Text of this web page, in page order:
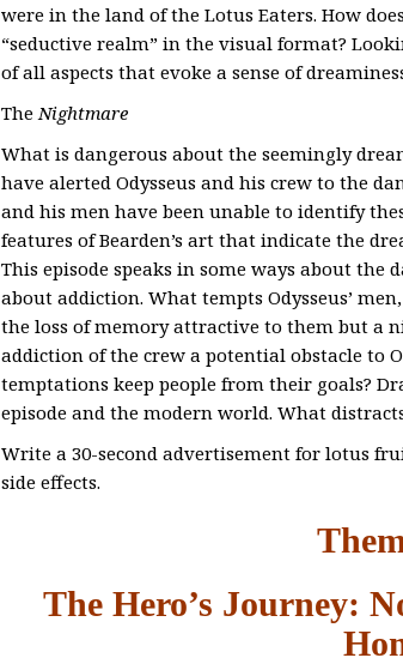
were in the land of the Lotus Eaters. How
“seductive realm” in the visual format?
of all aspects that evoke a sense of
The Nightmare
What is dangerous about the seemingly
have alerted Odysseus and his crew to the
and his men have been unable to identify
features of Bearden’s art that indicate the
This episode speaks in some ways about
about addiction. What tempts Odysseus’
the loss of memory attractive to them but a
addiction of the crew a potential obstacle to
temptations keep people from their goals?
episode and the modern world. What
Write a 30-second advertisement for lotus
side effects.
The Hero’s Journey: